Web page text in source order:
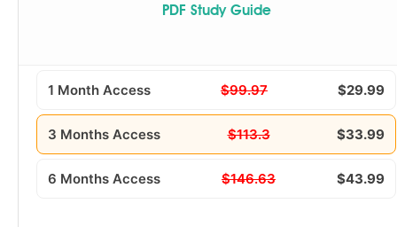
PDF Study Guide
1 Month Access $99.97 $29.99
3 Months Access $113.3 $33.99
6 Months Access $146.63 $43.99